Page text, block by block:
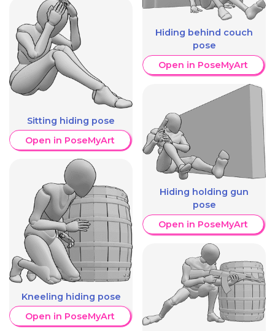
Sitting hiding pose
Open in PoseMyArt
Kneeling hiding pose
Open in PoseMyArt
Hiding behind couch
pose
Open in PoseMyArt
Hiding holding gun
pose
Open in PoseMyArt